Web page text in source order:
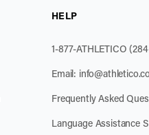
HELP
1-877-ATHLETICO
Email:
Frequently Asked
Language Assistance